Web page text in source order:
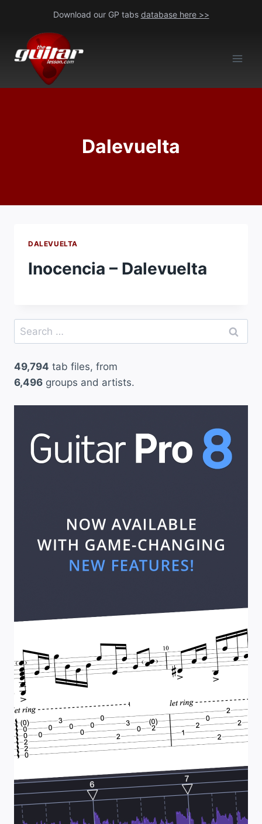
content
Download our GP tabs database here >>
Dalevuelta
DALEVUELTA
Inocencia – Dalevuelta
Search
for:
49,794 tab files, from
6,496 groups and artists.